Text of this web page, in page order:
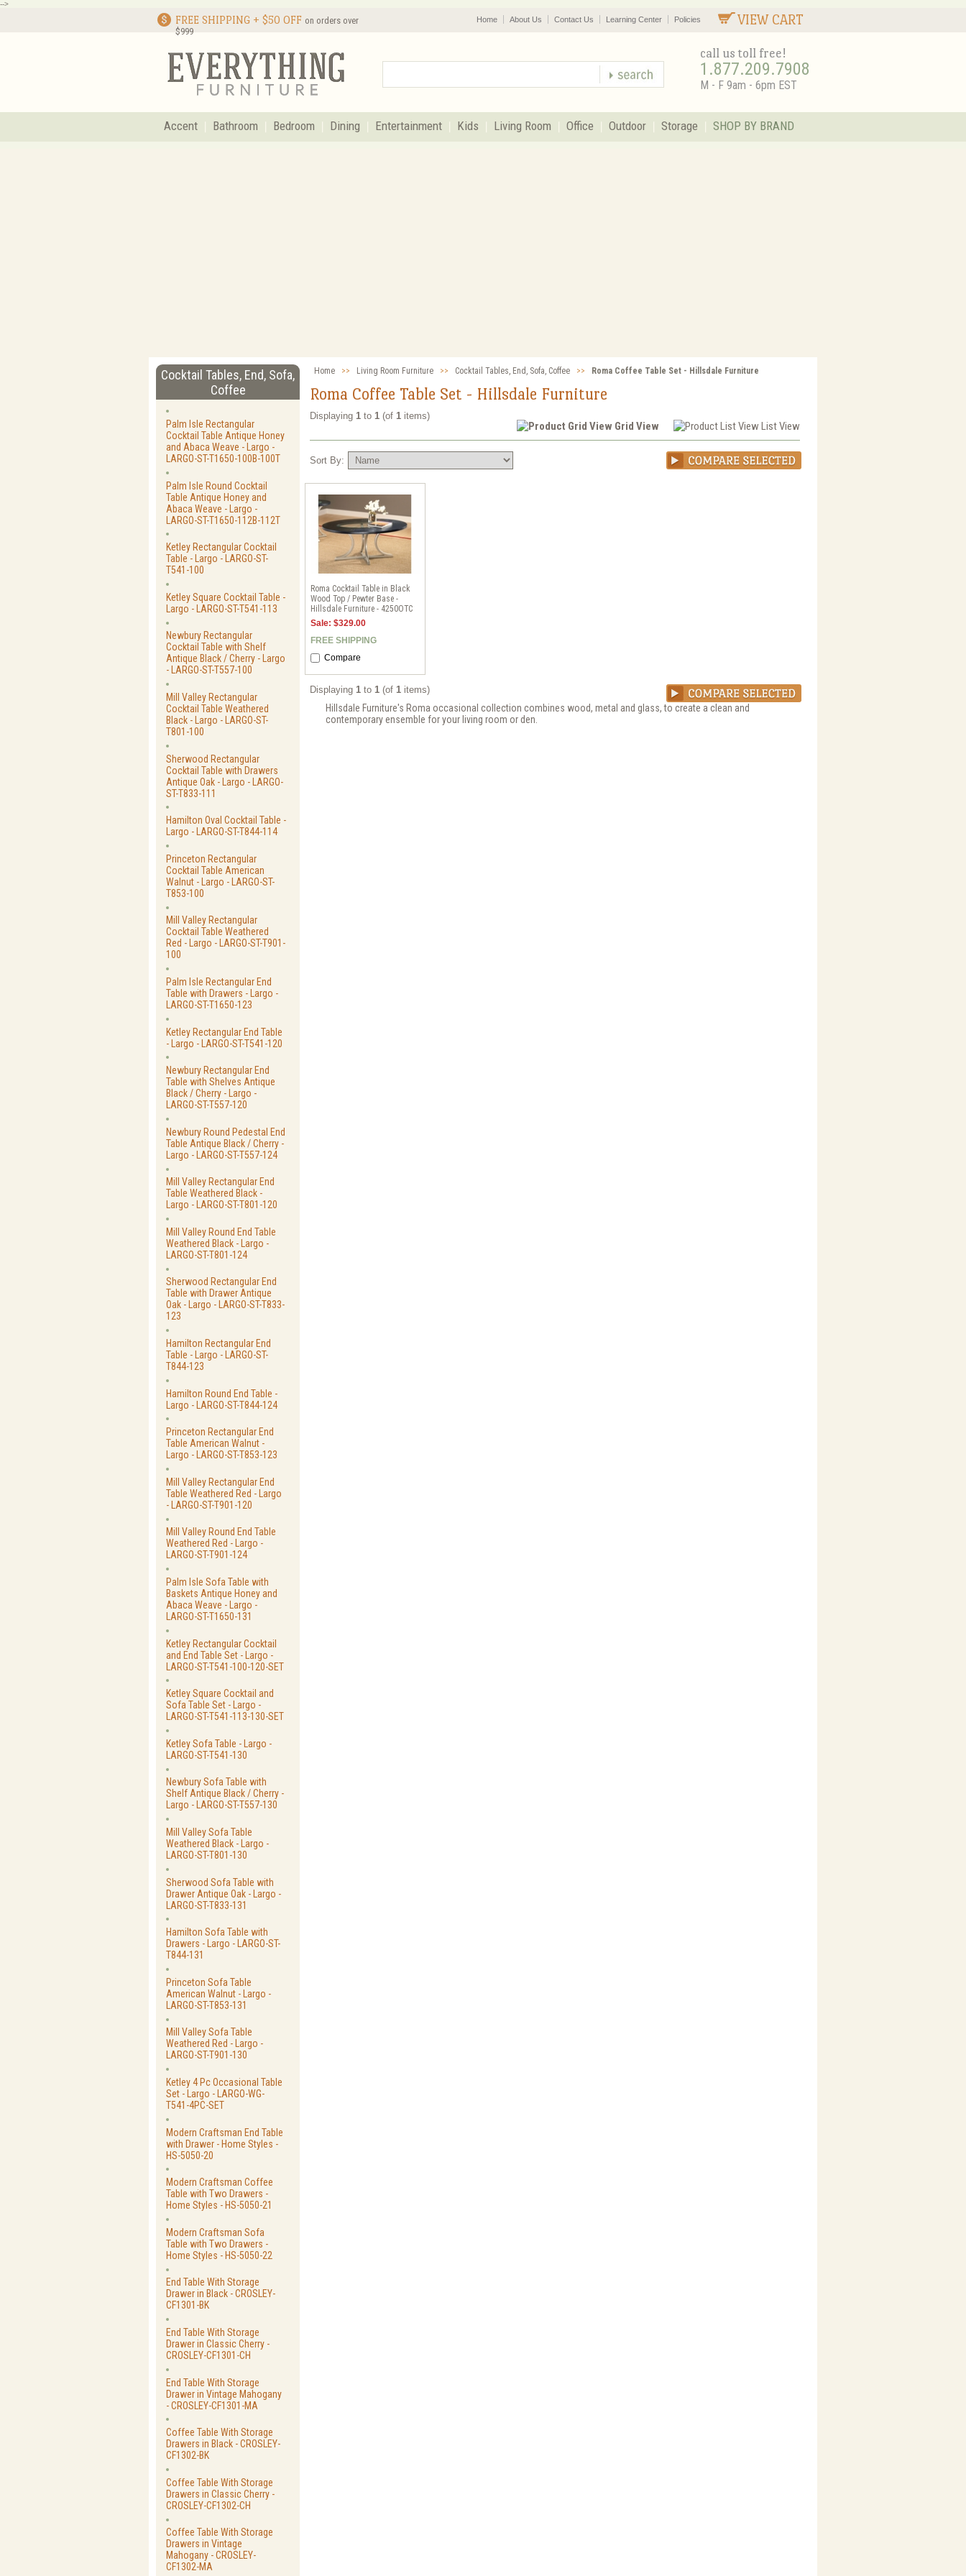
-->
FREE SHIPPING + $50 OFF on orders over
$999
VIEW CART
Home About Us Contact Us Learning Center Policies
call us toll free!
1.877.209.7908
M - F 9am - 6pm EST
Accent Bathroom Bedroom Dining Entertainment Kids Living Room Office Outdoor Storage SHOP BY BRAND
Cocktail Tables, End, Sofa,
Coffee
Palm Isle Rectangular
Cocktail Table Antique Honey
and Abaca Weave - Largo -
LARGO-ST-T1650-100B-100T
Palm Isle Round Cocktail
Table Antique Honey and
Abaca Weave - Largo -
LARGO-ST-T1650-112B-112T
Ketley Rectangular Cocktail
Table - Largo - LARGO-ST-
T541-100
Ketley Square Cocktail Table -
Largo - LARGO-ST-T541-113
Newbury Rectangular
Cocktail Table with Shelf
Antique Black / Cherry - Largo
- LARGO-ST-T557-100
Mill Valley Rectangular
Cocktail Table Weathered
Black - Largo - LARGO-ST-
T801-100
Sherwood Rectangular
Cocktail Table with Drawers
Antique Oak - Largo - LARGO-
ST-T833-111
Hamilton Oval Cocktail Table -
Largo - LARGO-ST-T844-114
Princeton Rectangular
Cocktail Table American
Walnut - Largo - LARGO-ST-
T853-100
Mill Valley Rectangular
Cocktail Table Weathered
Red - Largo - LARGO-ST-T901-
100
Palm Isle Rectangular End
Table with Drawers - Largo -
LARGO-ST-T1650-123
Ketley Rectangular End Table
- Largo - LARGO-ST-T541-120
Newbury Rectangular End
Table with Shelves Antique
Black / Cherry - Largo -
LARGO-ST-T557-120
Newbury Round Pedestal End
Table Antique Black / Cherry -
Largo - LARGO-ST-T557-124
Mill Valley Rectangular End
Table Weathered Black -
Largo - LARGO-ST-T801-120
Mill Valley Round End Table
Weathered Black - Largo -
LARGO-ST-T801-124
Sherwood Rectangular End
Table with Drawer Antique
Oak - Largo - LARGO-ST-T833-
123
Hamilton Rectangular End
Table - Largo - LARGO-ST-
T844-123
Hamilton Round End Table -
Largo - LARGO-ST-T844-124
Princeton Rectangular End
Table American Walnut -
Largo - LARGO-ST-T853-123
Mill Valley Rectangular End
Table Weathered Red - Largo
- LARGO-ST-T901-120
Mill Valley Round End Table
Weathered Red - Largo -
LARGO-ST-T901-124
Palm Isle Sofa Table with
Baskets Antique Honey and
Abaca Weave - Largo -
LARGO-ST-T1650-131
Ketley Rectangular Cocktail
and End Table Set - Largo -
LARGO-ST-T541-100-120-SET
Ketley Square Cocktail and
Sofa Table Set - Largo -
LARGO-ST-T541-113-130-SET
Ketley Sofa Table - Largo -
LARGO-ST-T541-130
Newbury Sofa Table with
Shelf Antique Black / Cherry -
Largo - LARGO-ST-T557-130
Mill Valley Sofa Table
Weathered Black - Largo -
LARGO-ST-T801-130
Sherwood Sofa Table with
Drawer Antique Oak - Largo -
LARGO-ST-T833-131
Hamilton Sofa Table with
Drawers - Largo - LARGO-ST-
T844-131
Princeton Sofa Table
American Walnut - Largo -
LARGO-ST-T853-131
Mill Valley Sofa Table
Weathered Red - Largo -
LARGO-ST-T901-130
Ketley 4 Pc Occasional Table
Set - Largo - LARGO-WG-
T541-4PC-SET
Modern Craftsman End Table
with Drawer - Home Styles -
HS-5050-20
Modern Craftsman Coffee
Table with Two Drawers -
Home Styles - HS-5050-21
Modern Craftsman Sofa
Table with Two Drawers -
Home Styles - HS-5050-22
End Table With Storage
Drawer in Black - CROSLEY-
CF1301-BK
End Table With Storage
Drawer in Classic Cherry -
CROSLEY-CF1301-CH
End Table With Storage
Drawer in Vintage Mahogany
- CROSLEY-CF1301-MA
Coffee Table With Storage
Drawers in Black - CROSLEY-
CF1302-BK
Coffee Table With Storage
Drawers in Classic Cherry -
CROSLEY-CF1302-CH
Coffee Table With Storage
Drawers in Vintage
Mahogany - CROSLEY-
CF1302-MA
Home >> Living Room Furniture >> Cocktail Tables, End, Sofa, Coffee >> Roma Coffee Table Set - Hillsdale Furniture
Roma Coffee Table Set - Hillsdale Furniture
List View
Grid View
Displaying1 to1 (of1 items)
Sort By:
Roma Cocktail Table in Black
Wood Top / Pewter Base -
Hillsdale Furniture - 4250OTC
Sale: $329.00
FREE SHIPPING
Compare
Displaying1 to1 (of1 items)
Hillsdale Furniture's Roma occasional collection combines wood, metal and glass, to create a clean and
contemporary ensemble for your living room or den.